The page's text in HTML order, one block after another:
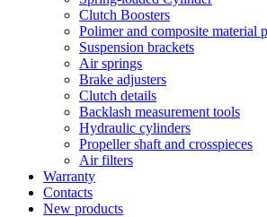
Clutch Boosters
Polimer and composite material
Suspension brackets
Air springs
Brake adjusters
Clutch details
Backlash measurement tools
Hydraulic cylinders
Propeller shaft and crosspieces
Air filters
Warranty
Contacts
New products